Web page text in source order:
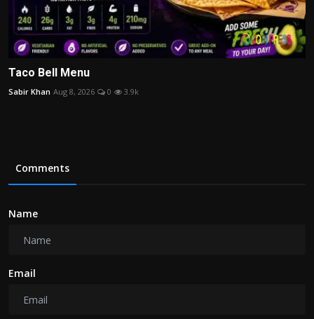
Taco Bell Menu
Sabir Khan Aug 8, 2026 0 3.9k
Comments
Name
Email